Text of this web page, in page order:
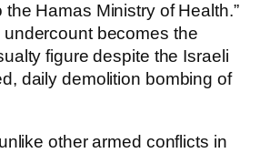
Hamas Ministry of Health.”
becomes the
figure despite the Israeli
daily demolition bombing of
other armed conflicts in